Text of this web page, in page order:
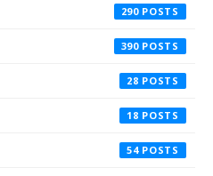
290
390
28
18
54